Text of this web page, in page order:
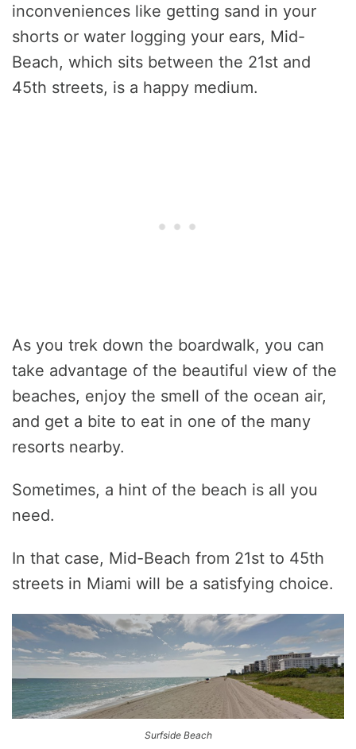
inconveniences like getting sand in your
shorts or water logging your ears, Mid-
Beach, which sits between the 21st and
45th streets, is a happy medium.
As you trek down the boardwalk, you can
take advantage of the beautiful view of the
beaches, enjoy the smell of the ocean air,
and get a bite to eat in one of the many
resorts nearby.
Sometimes, a hint of the beach is all you
need.
In that case, Mid-Beach from 21st to 45th
streets in Miami will be a satisfying choice.
Surfside Beach